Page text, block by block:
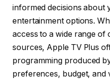
informed decisions about
entertainment options.
access to a wide range
sources, Apple TV Plus
programming produced
preferences, budget, and